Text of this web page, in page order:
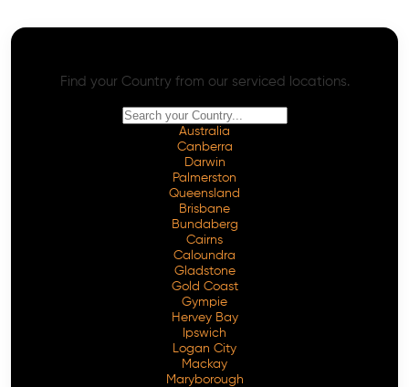
Find your Country from our serviced locations.
Australia
Canberra
Darwin
Palmerston
Queensland
Brisbane
Bundaberg
Cairns
Caloundra
Gladstone
Gold Coast
Gympie
Hervey Bay
Ipswich
Logan City
Mackay
Maryborough